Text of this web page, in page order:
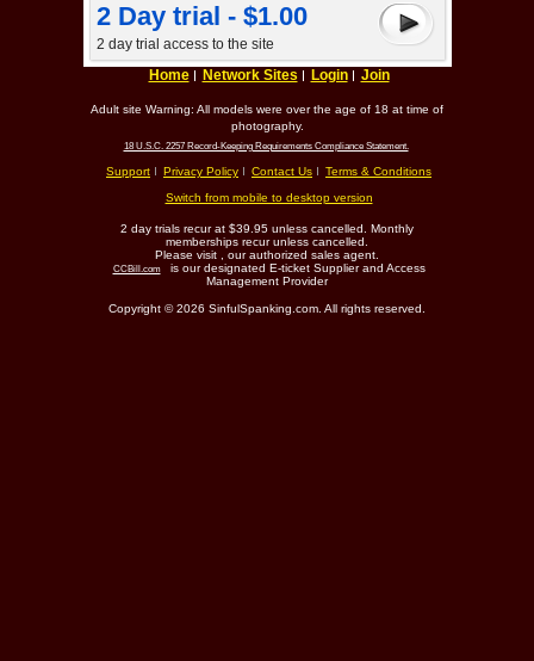
2 Day trial - $1.00
2 day trial access to the site
Home
Network Sites Login Join
Adult site Warning: All models were over the age of 18 at time of
photography.
18 U.S.C. 2257 Record-Keeping Requirements Compliance Statement.
Support Privacy Policy Contact Us
Terms & Conditions
Switch from mobile to desktop version
2 day trials recur at $39.95 unless cancelled. Monthly
memberships recur unless cancelled.
Please visit
, our authorized sales agent.
CCBill.com
is our designated E-ticket Supplier and Access
Management Provider
Copyright © 2026 SinfulSpanking.com. All rights reserved.